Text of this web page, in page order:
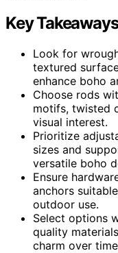
Key Takeaways
Look for
textured
enhance boho
Choose rods
motifs, twisted
visual interest.
Prioritize
sizes and
versatile boho
Ensure
anchors
outdoor use.
Select options
quality
charm over